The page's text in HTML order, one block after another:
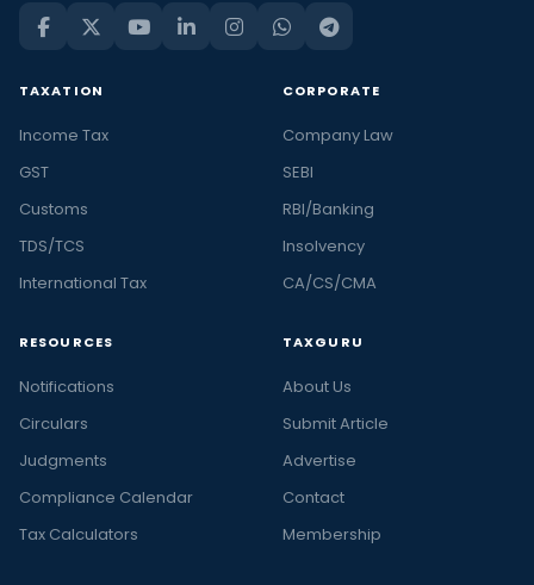
TAXATION
Income Tax
GST
Customs
TDS/TCS
International Tax
CORPORATE
Company Law
SEBI
RBI/Banking
Insolvency
CA/CS/CMA
RESOURCES
Notifications
Circulars
Judgments
Compliance Calendar
Tax Calculators
TAXGURU
About Us
Submit Article
Advertise
Contact
Membership